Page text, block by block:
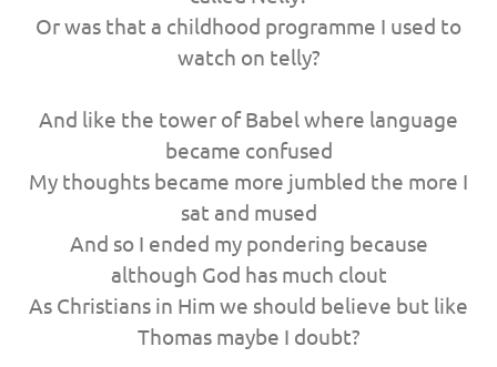
Or was that a childhood programme I used to
watch on telly?
And like the tower of Babel where language
became confused
My thoughts became more jumbled the more I
sat and mused
And so I ended my pondering because
although God has much clout
As Christians in Him we should believe but like
Thomas maybe I doubt?